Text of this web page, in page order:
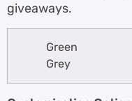
giveaways.
Green
Grey